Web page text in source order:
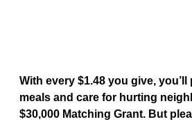
With every $1.48 you give,
meals and care for hurting
$30,000 Matching Grant. But